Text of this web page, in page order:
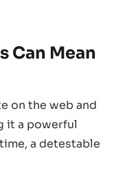
Can Mean
on the web and
it a powerful
a detestable